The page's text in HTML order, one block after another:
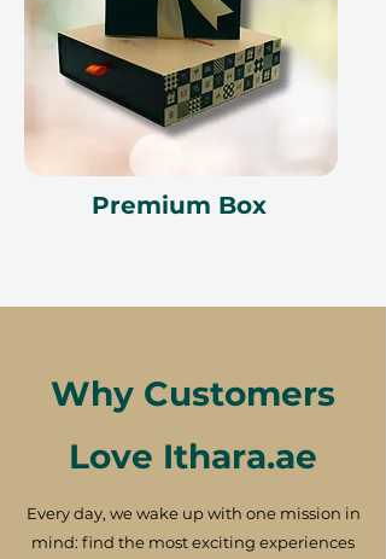
Premium Box
Why Customers
Love Ithara.ae
Every day, we wake up with one mission in
mind: find the most exciting experiences